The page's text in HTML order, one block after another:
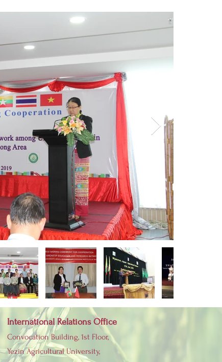
International Relations Office
Convocation Building, 1st Floor,
Yezin Agricultural University,